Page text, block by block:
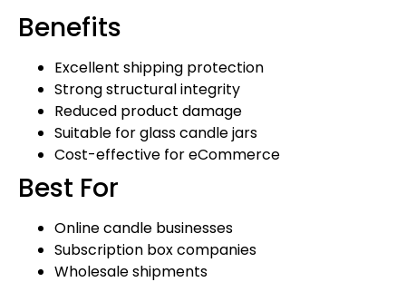
Benefits
Excellent shipping protection
Strong structural integrity
Reduced product damage
Suitable for glass candle jars
Cost-effective for eCommerce
Best For
Online candle businesses
Subscription box companies
Wholesale shipments